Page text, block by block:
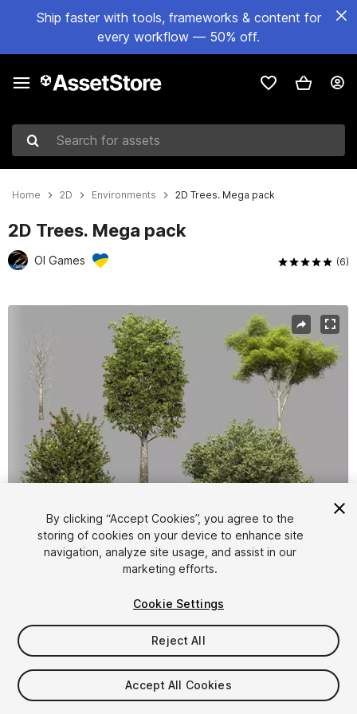
Ship faster with tools, frameworks & content for
every workflow — 50% off.
Search for assets
Home 2D Environments 2D Trees. Mega pack
2D Trees. Mega pack
OI Games (6)
$14.99
By clicking “Accept Cookies”, you agree to the
storing of cookies on your device to enhance site
navigation, analyze site usage, and assist in our
marketing efforts.
Cookie Settings
Reject All
Accept All Cookies